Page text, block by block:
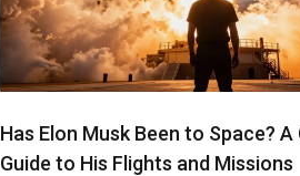
Has Elon Musk Been to Space?
Guide to His Flights and Missions